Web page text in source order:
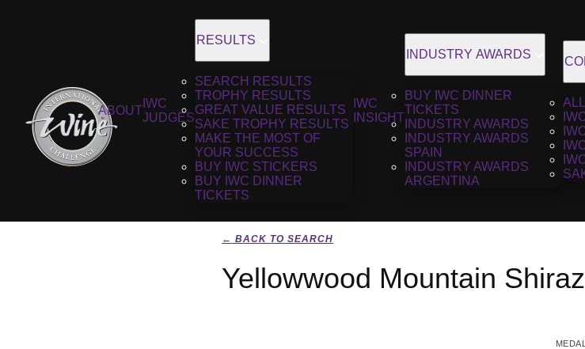
ABOUT
IWC
JUDGES
RESULTS
SEARCH RESULTS
TROPHY RESULTS
GREAT VALUE RESULTS
SAKE TROPHY RESULTS
MAKE THE MOST OF
YOUR SUCCESS
BUY IWC STICKERS
BUY IWC DINNER
TICKETS
IWC
INSIGHT
INDUSTRY AWARDS
BUY IWC DINNER
TICKETS
INDUSTRY AWARDS
INDUSTRY AWARDS
SPAIN
INDUSTRY AWARDS
ARGENTINA
← BACK TO SEARCH
Yellowwood Mountain